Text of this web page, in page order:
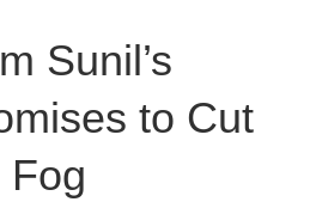
Sunil’s
to Cut